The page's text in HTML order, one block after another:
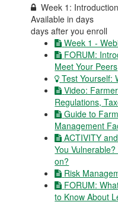
Week 1:
Available indays
days after you enroll
Week 1 -
FORUM:
Meet Your Peers
Test Yourself:
Video:
Regulations,
Guide to
Management
ACTIVITY
You
on?
Risk
FORUM:
to Know About